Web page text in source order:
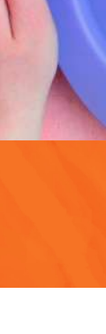
a fun, portable twist
flaky crust, these